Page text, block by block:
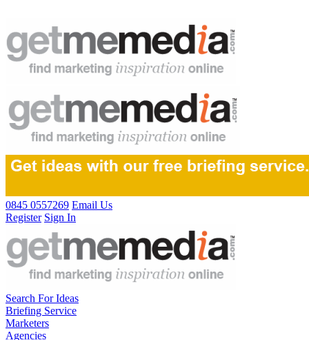
0845 0557269 Email Us
Register Sign In
Search For Ideas
Briefing Service
Marketers
Agencies